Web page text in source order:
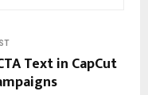
Text in CapCut